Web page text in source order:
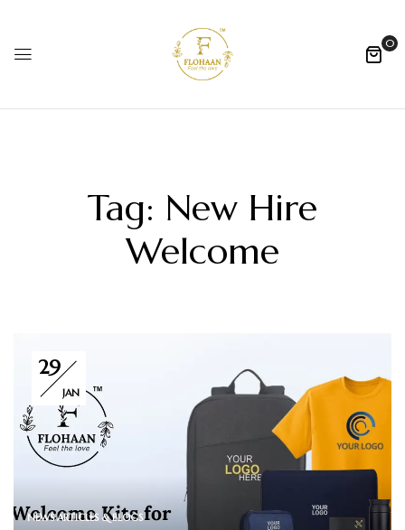
0
Tag: New Hire
Welcome
29
JAN
NEWS ARTICLES & BLOGS